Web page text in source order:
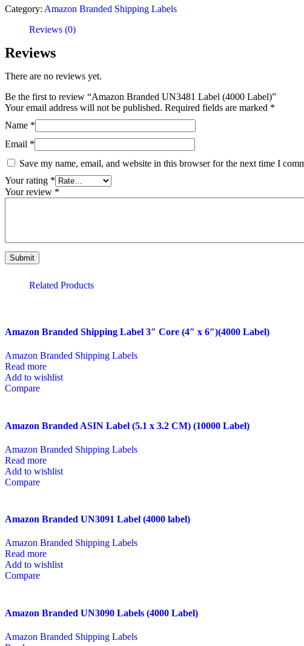
Category: Amazon Branded Shipping Labels
Reviews (0)
Reviews
There are no reviews yet.
Be the first to review “Amazon Branded UN3481 Label (4000 Label)”
Your email address will not be published. Required fields are marked *
Name *
Email *
Save my name, email, and website in this browser for the next time I
Your rating *
Your review *
Related Products
Amazon Branded Shipping Label 3″ Core (4″ x 6″)(4000 Label)
Amazon Branded Shipping Labels
Read more
Add to wishlist
Compare
Amazon Branded ASIN Label (5.1 x 3.2 CM) (10000 Label)
Amazon Branded Shipping Labels
Read more
Add to wishlist
Compare
Amazon Branded UN3091 Label (4000 label)
Amazon Branded Shipping Labels
Read more
Add to wishlist
Compare
Amazon Branded UN3090 Labels (4000 Label)
Amazon Branded Shipping Labels